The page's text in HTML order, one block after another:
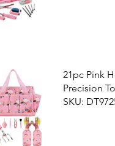
21pc Pink
Precision
SKU: